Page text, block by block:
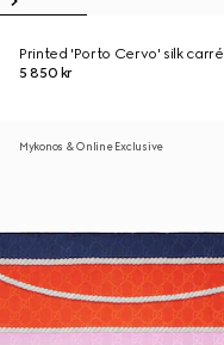
Printed 'Porto Cervo' silk carré
5 850 kr
Mykonos & Online Exclusive